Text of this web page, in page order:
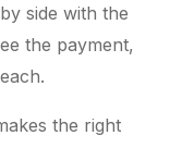
side with the
the payment,
the right